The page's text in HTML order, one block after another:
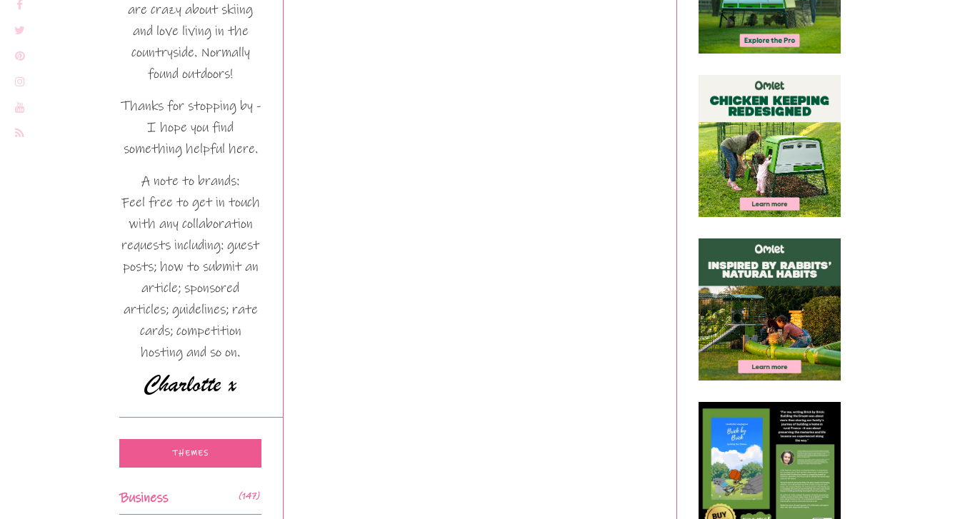
are crazy about skiing
and love living in the
countryside. Normally
found outdoors!
Thanks for stopping by -
I hope you find
something helpful here.
A note to brands:
Feel free to get in touch
with any collaboration
requests including: guest
posts; how to submit an
article; sponsored
articles; guidelines; rate
cards; competition
hosting and so on.
THEMES
Business (147)